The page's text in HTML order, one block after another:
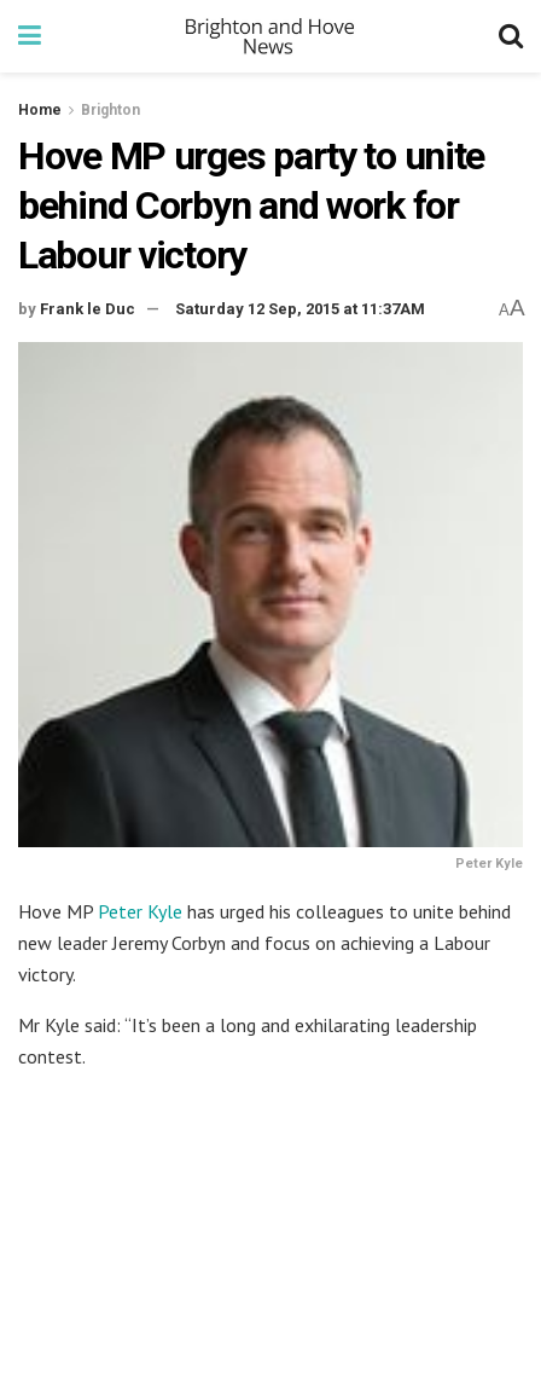
Home Brighton
Hove MP urges party to unite
behind Corbyn and work for
Labour victory
by Frank le Duc Saturday 12 Sep, 2015 at 11:37AM AA
Peter Kyle
Hove MP Peter Kyle has urged his colleagues to unite behind
new leader Jeremy Corbyn and focus on achieving a Labour
victory.
Mr Kyle said: “It’s been a long and exhilarating leadership
contest.